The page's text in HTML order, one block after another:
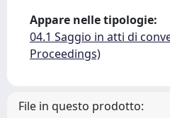
Appare nelle tipologie:
04.1 Saggio in atti di
Proceedings)
File in questo prodotto: